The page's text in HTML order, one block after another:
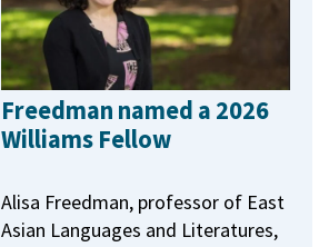
Freedman named a 2026
Williams Fellow
Alisa Freedman, professor of East
Asian Languages and Literatures,